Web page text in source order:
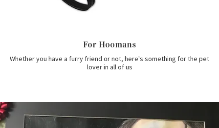
For Hoomans
Whether you have a furry friend or not, here's something for the pet
lover in all of us